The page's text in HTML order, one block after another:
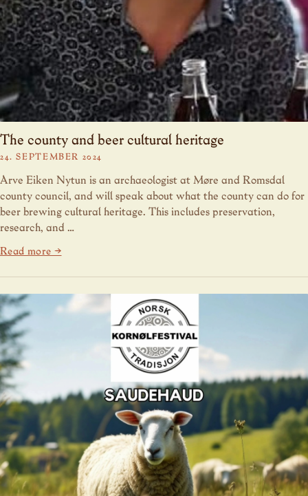
The county and beer cultural heritage
24. SEPTEMBER 2024
Arve Eiken Nytun is an archaeologist at Møre and Romsdal
county council, and will speak about what the county can do for
beer brewing cultural heritage. This includes preservation,
research, and …
Read more →